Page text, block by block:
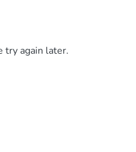
try again later.